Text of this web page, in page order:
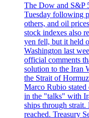
The Dow and S&P
Tuesday following
others, and oil
stock indexes also
yen fell, but it held
Washington last
official comments
solution to the Iran
the Strait of
Marco Rubio stated
in the "talks" with
ships through
reached. Treasury